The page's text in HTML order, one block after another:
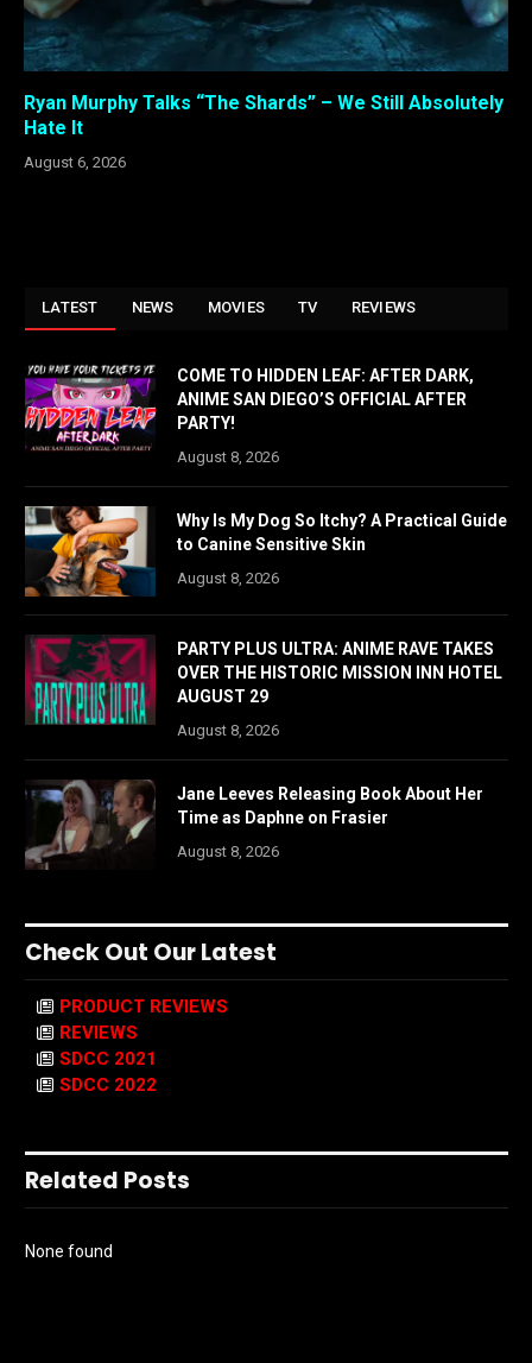
Ryan Murphy Talks “The Shards” – We Still Absolutely
Hate It
August 6, 2026
LATEST NEWS MOVIES TV REVIEWS
COME TO HIDDEN LEAF: AFTER DARK,
ANIME SAN DIEGO’S OFFICIAL AFTER
PARTY!
August 8, 2026
Why Is My Dog So Itchy? A Practical Guide
to Canine Sensitive Skin
August 8, 2026
PARTY PLUS ULTRA: ANIME RAVE TAKES
OVER THE HISTORIC MISSION INN HOTEL
AUGUST 29
August 8, 2026
Jane Leeves Releasing Book About Her
Time as Daphne on Frasier
August 8, 2026
Check Out Our Latest
PRODUCT REVIEWS
REVIEWS
SDCC 2021
SDCC 2022
Related Posts
None found